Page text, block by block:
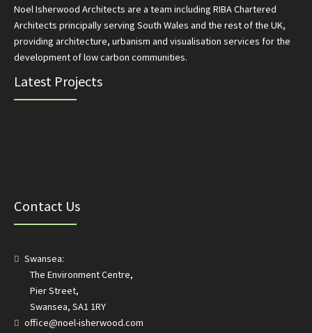
Noel Isherwood Architects are a team including RIBA Chartered
Architects principally serving South Wales and the rest of the UK,
providing architecture, urbanism and visualisation services for the
development of low carbon communities.
Latest Projects
Contact Us
Swansea:
The Environment Centre,
Pier Street,
Swansea, SA1 1RY
office@noel-isherwood.com